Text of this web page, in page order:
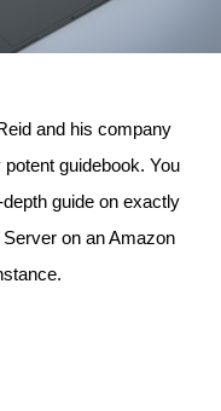
guidebook. You
guide on exactly
on an Amazon